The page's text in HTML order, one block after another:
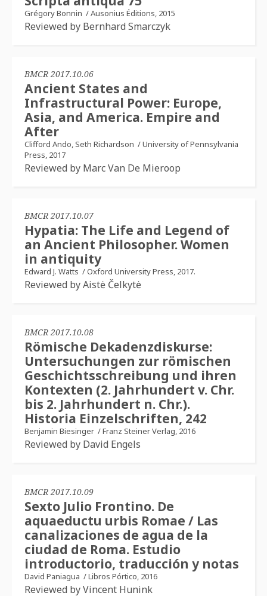
Grégory Bonnin /Ausonius Éditions, 2015
Reviewed by Bernhard Smarczyk
BMCR 2017.10.06
Ancient States and
Infrastructural Power: Europe,
Asia, and America. Empire and
After
Clifford Ando, Seth Richardson /University of Pennsylvania
Press, 2017
Reviewed by Marc Van De Mieroop
BMCR 2017.10.07
Hypatia: The Life and Legend of
an Ancient Philosopher. Women
in antiquity
Edward J. Watts /Oxford University Press, 2017.
Reviewed by Aistė Čelkytė
BMCR 2017.10.08
Römische Dekadenzdiskurse:
Untersuchungen zur römischen
Geschichtsschreibung und ihren
Kontexten (2. Jahrhundert v. Chr.
bis 2. Jahrhundert n. Chr.).
Historia Einzelschriften, 242
Benjamin Biesinger /Franz Steiner Verlag, 2016
Reviewed by David Engels
BMCR 2017.10.09
Sexto Julio Frontino. De
aquaeductu urbis Romae / Las
canalizaciones de agua de la
ciudad de Roma. Estudio
introductorio, traducción y notas
David Paniagua /Libros Pórtico, 2016
Reviewed by Vincent Hunink